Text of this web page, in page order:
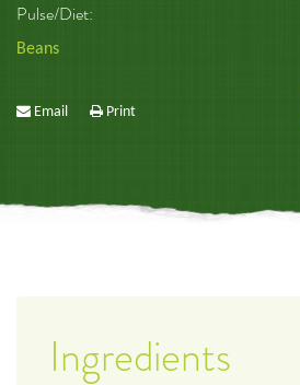
Pulse/Diet:
Beans
Email Print
Ingredients